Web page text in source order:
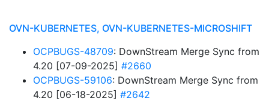
OVN-KUBERNETES, OVN-KUBERNETES-MICROSHIFT
OCPBUGS-48709: DownStream Merge Sync from
4.20 [07-09-2025] #2660
OCPBUGS-59106: DownStream Merge Sync from
4.20 [06-18-2025] #2642